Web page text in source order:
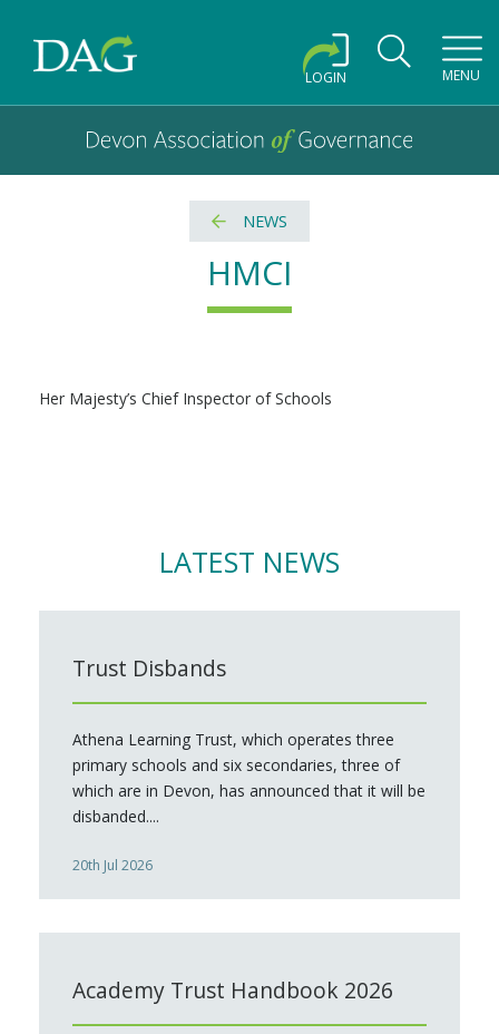
Devon Association of Governance logo and home link
LOGIN MENU
Devon Association of Governance
NEWS
HMCI
Her Majesty’s Chief Inspector of Schools
LATEST NEWS
Trust Disbands
Athena Learning Trust, which operates three
primary schools and six secondaries, three of
which are in Devon, has announced that it will be
disbanded....
20th Jul 2026
Academy Trust Handbook 2026